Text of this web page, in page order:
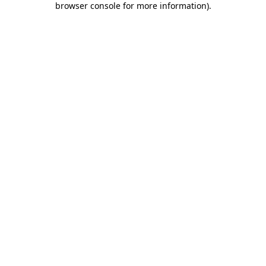
browser console for more information).